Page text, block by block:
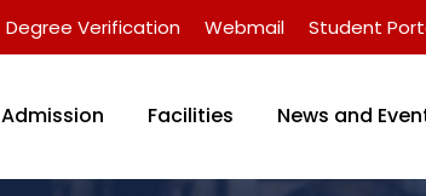
Degree Verification Webmail Student
Admission Facilities News and